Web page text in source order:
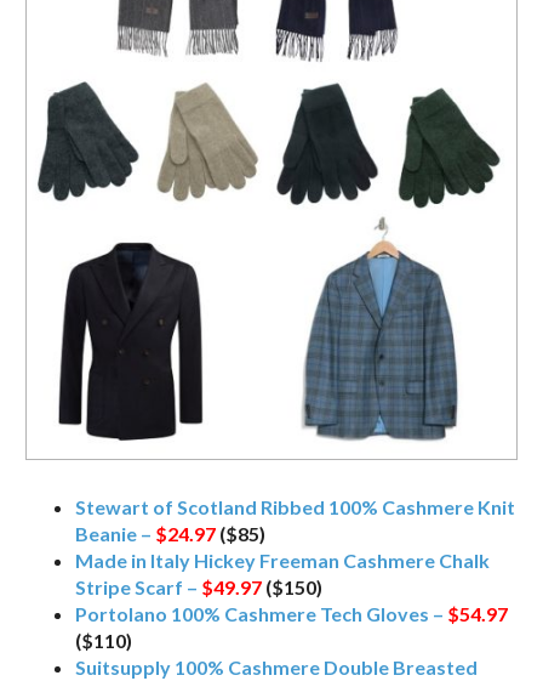
Stewart of Scotland Ribbed 100% Cashmere Knit
Beanie – $24.97 ($85)
Made in Italy Hickey Freeman Cashmere Chalk
Stripe Scarf – $49.97 ($150)
Portolano 100% Cashmere Tech Gloves – $54.97
($110)
Suitsupply 100% Cashmere Double Breasted